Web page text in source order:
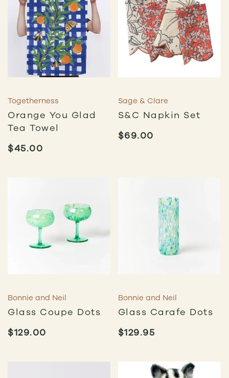
Togetherness
Orange You Glad
Tea Towel
$45.00
Sage & Clare
S&C Napkin Set
$69.00
Bonnie and Neil
Glass Coupe Dots
$129.00
Bonnie and Neil
Glass Carafe Dots
$129.95